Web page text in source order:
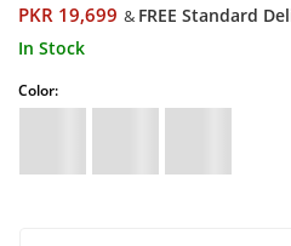
PKR 19,699 & FREE Standard
In Stock
Color: